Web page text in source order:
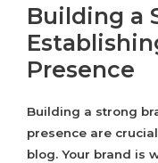
Building a
Presence
Building a strong
presence are
blog. Your brand is